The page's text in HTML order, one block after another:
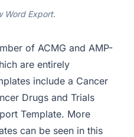
Word Export.
of ACMG and AMP-
are entirely
include a Cancer
Drugs and Trials
Template. More
can be seen in this